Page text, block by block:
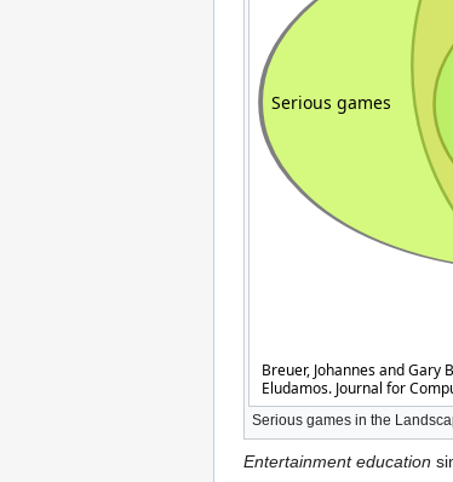
Serious games in the
Entertainment education